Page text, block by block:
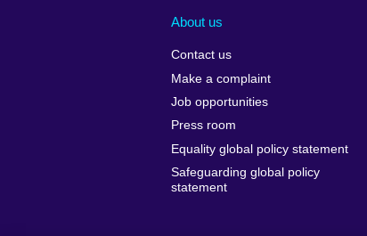
About us
Contact us
Make a complaint
Job opportunities
Press room
Equality global policy statement
Safeguarding global policy
statement